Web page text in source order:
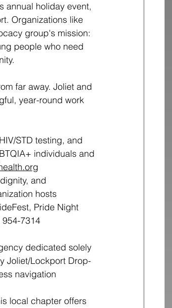
annual holiday event,
Organizations like
group's mission:
people who need
far away. Joliet and
year-round work
STD testing, and
individuals and
and
hosts
Pride Night
7314
dedicated solely
Joliet/Lockport Drop-
navigation
local chapter offers